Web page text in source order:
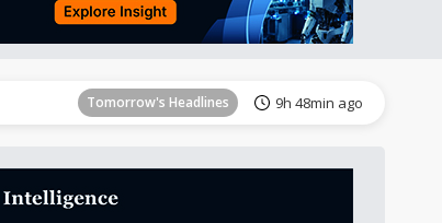
Tomorrow's Headlines 9h 48min ago